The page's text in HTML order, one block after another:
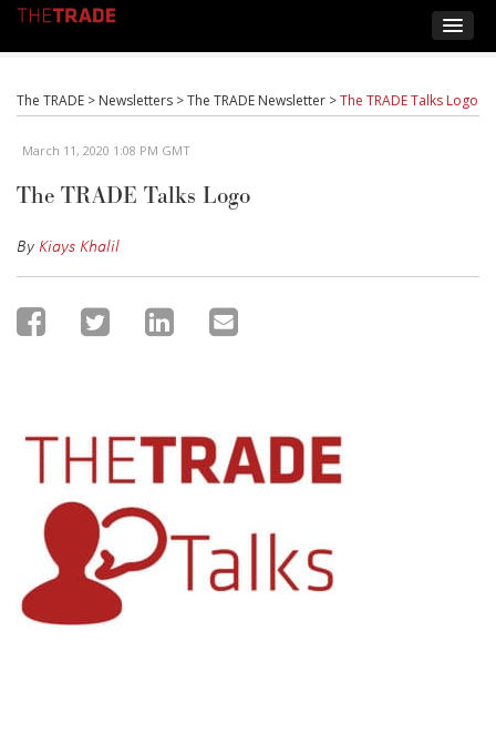
The TRADE > Newsletters >The TRADE Newsletter >The TRADE Talks Logo
March 11, 2020 1:08 PM GMT
The TRADE Talks Logo
ByKiays Khalil